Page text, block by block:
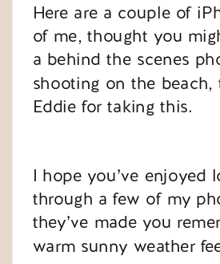
Here are a couple of
of me, thought you
a behind the scenes
shooting on the beach,
Eddie for taking this.
I hope you’ve enjoyed
through a few of my
they’ve made you
warm sunny weather